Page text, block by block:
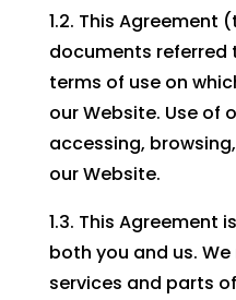
1.2. This Agreement
documents referred
terms of use on
our Website. Use of
accessing,
our Website.
1.3. This Agreement
both you and us.
services and parts